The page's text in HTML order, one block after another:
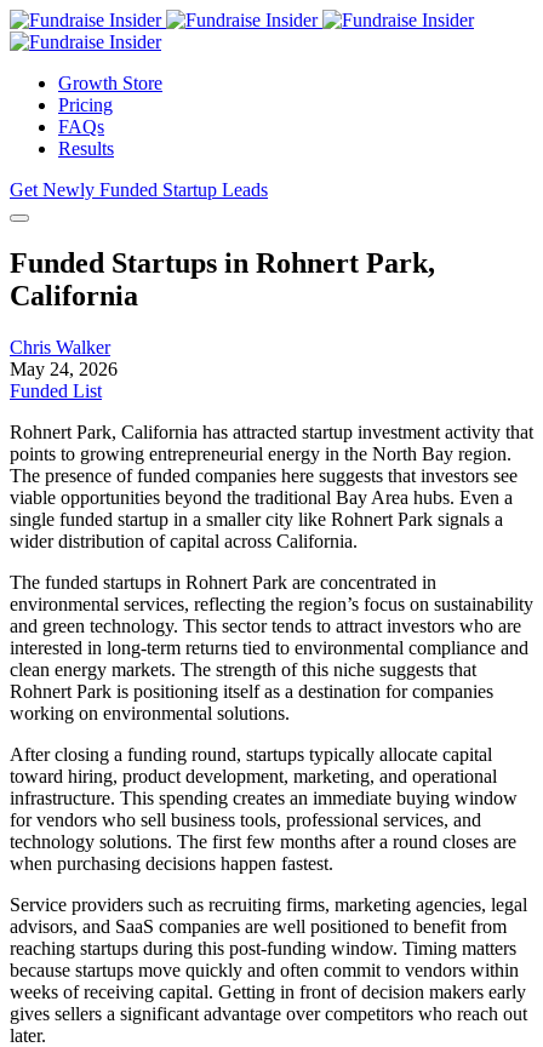
Growth Store
Pricing
FAQs
Results
Get Newly Funded Startup Leads
Funded Startups in Rohnert Park,
California
Chris Walker
May 24, 2026
Funded List
Rohnert Park, California has attracted startup investment activity that
points to growing entrepreneurial energy in the North Bay region.
The presence of funded companies here suggests that investors see
viable opportunities beyond the traditional Bay Area hubs. Even a
single funded startup in a smaller city like Rohnert Park signals a
wider distribution of capital across California.
The funded startups in Rohnert Park are concentrated in
environmental services, reflecting the region’s focus on sustainability
and green technology. This sector tends to attract investors who are
interested in long-term returns tied to environmental compliance and
clean energy markets. The strength of this niche suggests that
Rohnert Park is positioning itself as a destination for companies
working on environmental solutions.
After closing a funding round, startups typically allocate capital
toward hiring, product development, marketing, and operational
infrastructure. This spending creates an immediate buying window
for vendors who sell business tools, professional services, and
technology solutions. The first few months after a round closes are
when purchasing decisions happen fastest.
Service providers such as recruiting firms, marketing agencies, legal
advisors, and SaaS companies are well positioned to benefit from
reaching startups during this post-funding window. Timing matters
because startups move quickly and often commit to vendors within
weeks of receiving capital. Getting in front of decision makers early
gives sellers a significant advantage over competitors who reach out
later.